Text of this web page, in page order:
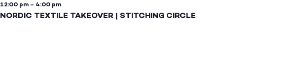
12:00 pm – 4:00 pm
NORDIC TEXTILE TAKEOVER | STITCHING CIRCLE